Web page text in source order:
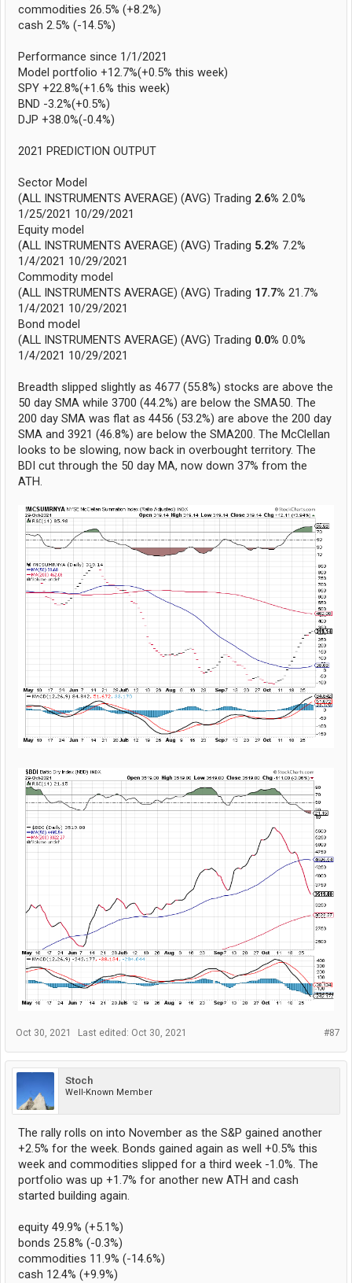
commodities 26.5% (+8.2%)
cash 2.5% (-14.5%)
Performance since 1/1/2021
Model portfolio +12.7%(+0.5% this week)
SPY +22.8%(+1.6% this week)
BND -3.2%(+0.5%)
DJP +38.0%(-0.4%)
2021 PREDICTION OUTPUT
Sector Model
(ALL INSTRUMENTS AVERAGE) (AVG) Trading 2.6% 2.0%
1/25/2021 10/29/2021
Equity model
(ALL INSTRUMENTS AVERAGE) (AVG) Trading 5.2% 7.2%
1/4/2021 10/29/2021
Commodity model
(ALL INSTRUMENTS AVERAGE) (AVG) Trading 17.7% 21.7%
1/4/2021 10/29/2021
Bond model
(ALL INSTRUMENTS AVERAGE) (AVG) Trading 0.0% 0.0%
1/4/2021 10/29/2021
Breadth slipped slightly as 4677 (55.8%) stocks are above the
50 day SMA while 3700 (44.2%) are below the SMA50. The
200 day SMA was flat as 4456 (53.2%) are above the 200 day
SMA and 3921 (46.8%) are below the SMA200. The McClellan
looks to be slowing, now back in overbought territory. The
BDI cut through the 50 day MA, now down 37% from the
ATH.
#87
Oct 30, 2021 Last edited: Oct 30, 2021
Stoch
Well-Known Member
The rally rolls on into November as the S&P gained another
+2.5% for the week. Bonds gained again as well +0.5% this
week and commodities slipped for a third week -1.0%. The
portfolio was up +1.7% for another new ATH and cash
started building again.
equity 49.9% (+5.1%)
bonds 25.8% (-0.3%)
commodities 11.9% (-14.6%)
cash 12.4% (+9.9%)